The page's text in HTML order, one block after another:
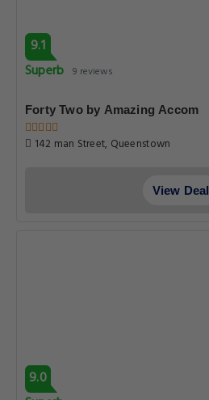
9.1
Superb 9 reviews
Forty Two by Amazing Accom
142 man Street, Queenstown
View Deal
9.0